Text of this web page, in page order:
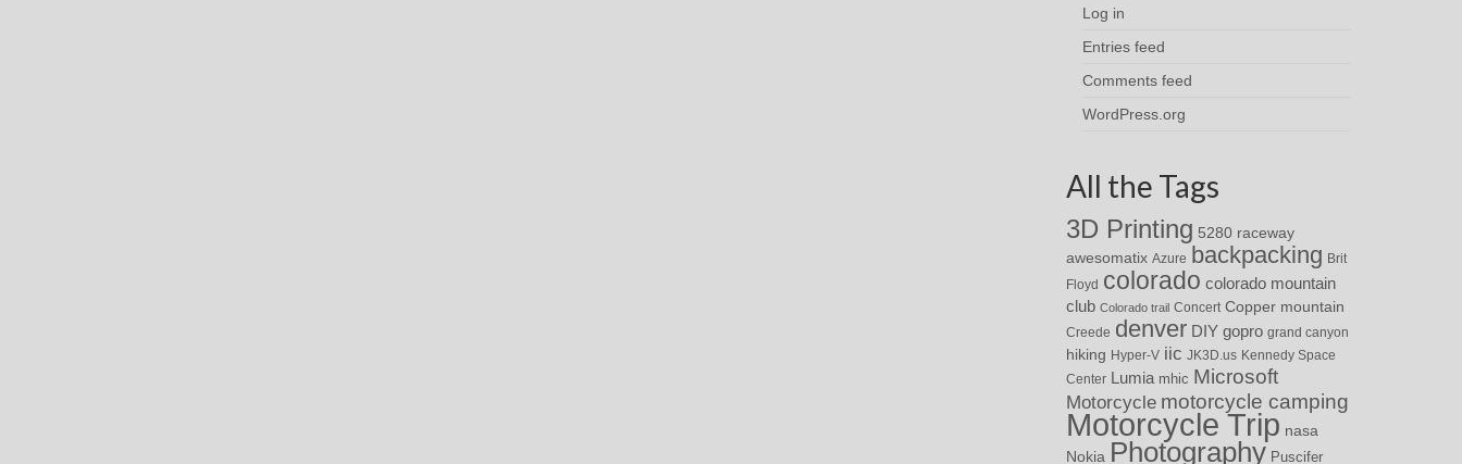
Log in
Entries feed
Comments feed
WordPress.org
All the Tags
3D Printing 5280 raceway
awesomatix Azure backpacking Brit
Floyd colorado colorado mountain
club Colorado trail Concert Copper mountain
Creede denver DIY gopro grand canyon
hiking Hyper-V iic JK3D.us Kennedy Space
Center Lumia mhic Microsoft
Motorcycle motorcycle camping
Motorcycle Trip nasa
Nokia Photography Puscifer